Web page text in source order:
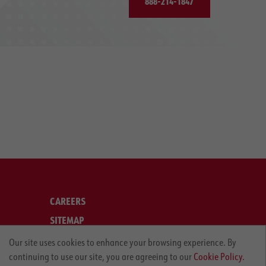
CAREERS
SITEMAP
LEGAL
PRIVACY POLICY
Our site uses cookies to enhance your browsing experience. By
continuing to use our site, you are agreeing to our Cookie Policy.